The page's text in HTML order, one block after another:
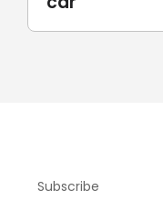
Subscribe